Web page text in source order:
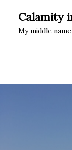
content
Calamity
My middle